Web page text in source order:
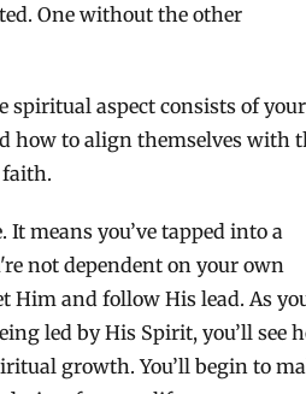
One without the other
aspect consists of your
how to align themselves with
faith.
means you’ve tapped into a
not dependent on your own
Him and follow His lead. As
led by His Spirit, you’ll see
growth. You’ll begin to